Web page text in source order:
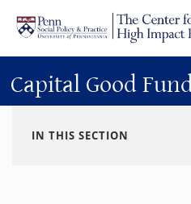
Skip to main content
Capital Good
IN THIS SECTION